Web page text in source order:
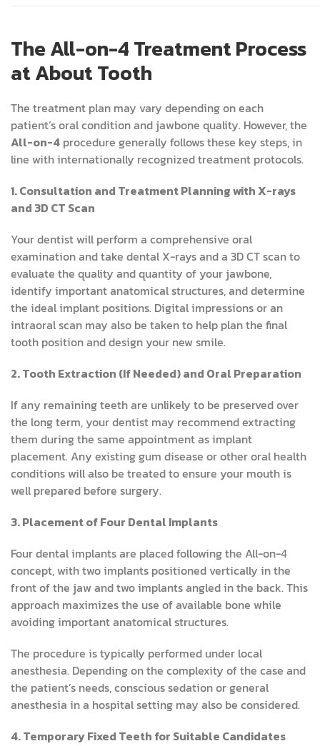
The All-on-4 Treatment Process
at About Tooth
The treatment plan may vary depending on each
patient’s oral condition and jawbone quality. However, the
All-on-4 procedure generally follows these key steps, in
line with internationally recognized treatment protocols.
1. Consultation and Treatment Planning with X-rays
and 3D CT Scan
Your dentist will perform a comprehensive oral
examination and take dental X-rays and a 3D CT scan to
evaluate the quality and quantity of your jawbone,
identify important anatomical structures, and determine
the ideal implant positions. Digital impressions or an
intraoral scan may also be taken to help plan the final
tooth position and design your new smile.
2. Tooth Extraction (If Needed) and Oral Preparation
If any remaining teeth are unlikely to be preserved over
the long term, your dentist may recommend extracting
them during the same appointment as implant
placement. Any existing gum disease or other oral health
conditions will also be treated to ensure your mouth is
well prepared before surgery.
3. Placement of Four Dental Implants
Four dental implants are placed following the All-on-4
concept, with two implants positioned vertically in the
front of the jaw and two implants angled in the back. This
approach maximizes the use of available bone while
avoiding important anatomical structures.
The procedure is typically performed under local
anesthesia. Depending on the complexity of the case and
the patient’s needs, conscious sedation or general
anesthesia in a hospital setting may also be considered.
4. Temporary Fixed Teeth for Suitable Candidates